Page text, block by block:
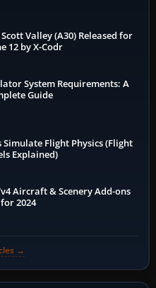
Valley (A30) Released for
12 by X-Codr
System Requirements: A
Guide
Flight Physics (Flight
Explained)
Aircraft & Scenery Add-ons
for 2024
→